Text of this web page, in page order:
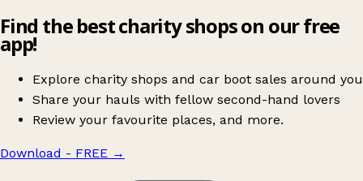
Find the best charity shops on our free
app!
Explore charity shops and car boot sales around you
Share your hauls with fellow second-hand lovers
Review your favourite places, and more.
Download - FREE →